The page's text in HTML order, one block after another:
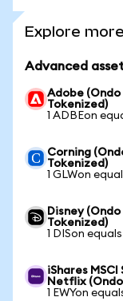
Explore
Advanced
Adobe
Tokenized)
1 ADBEon
Corning
Tokenized)
1 GLWon
Disney
Tokenized)
1 DISon
iShares
Netflix
1 EWYon